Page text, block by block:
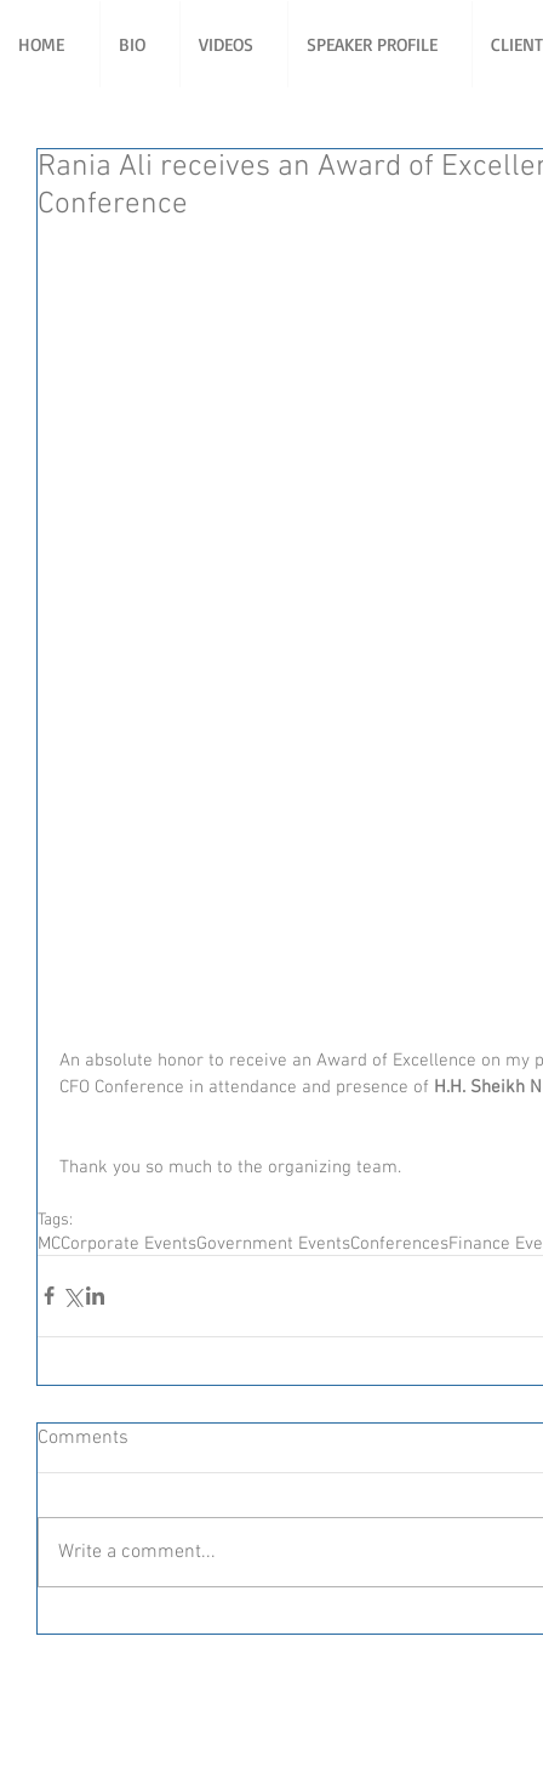
HOME BIO VIDEOS SPEAKER PROFILE
Rania Ali receives an Award of
Conference
An absolute honor to receive an Award of Excellence on
CFO Conference in attendance and presence of H.H. Sheikh
Thank you so much to the organizing team.
Tags:
MCCorporate EventsGovernment EventsConferencesFinance
Comments
Write a comment...